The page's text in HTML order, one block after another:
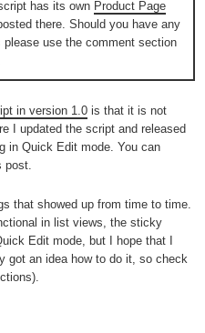
has its own Product Page
there. Should you have any
use the comment section
in version 1.0 is that it is not
I updated the script and released
in Quick Edit mode. You can
post.
that showed up from time to time.
in list views, the sticky
Edit mode, but I hope that I
got an idea how to do it, so check